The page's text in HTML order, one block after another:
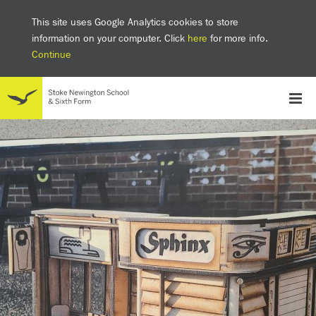
This site uses Google Analytics cookies to store
information on your computer. Click here for more info.
Continue
School
Headteacher's welcome
Creativity and Innovation
Inclusion
Equality
Mental health & wellbeing at SNS
AI and Digital Learning
Sustainability
Facilities
GCSE results 2025
Ofsted
School admissions